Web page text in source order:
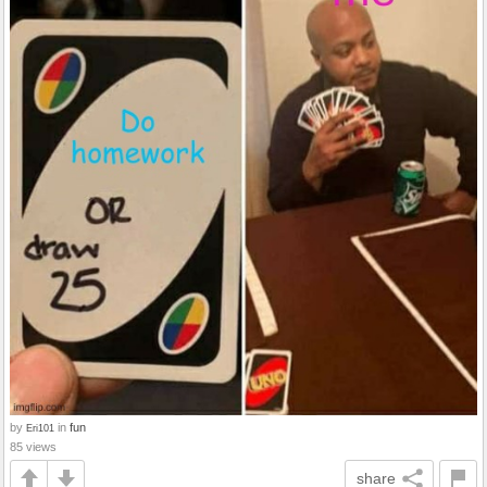
by Eri101 in fun
85 views
share